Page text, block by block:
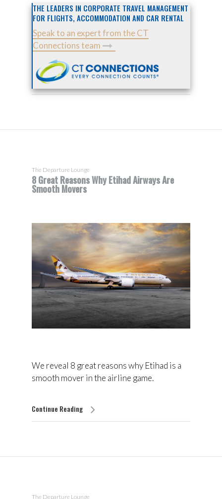
THE LEADERS IN CORPORATE TRAVEL MANAGEMENT
FOR FLIGHTS, ACCOMMODATION AND CAR RENTAL
Speak to an expert from the CT
Connections team
The Departure Lounge
8 Great Reasons Why Etihad Airways Are
Smooth Movers
We reveal 8 great reasons why Etihad is a
smooth mover in the airline game.
Continue Reading
The Departure Lounge